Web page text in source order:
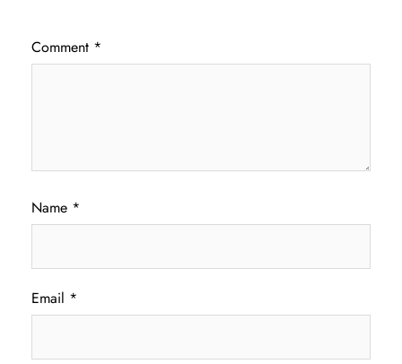
Comment *
Name *
Email *